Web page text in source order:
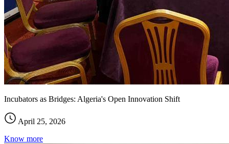
Incubators as Bridges: Algeria's Open Innovation Shift
April 25, 2026
Know more